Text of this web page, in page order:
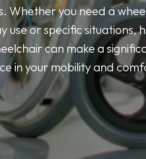
Whether you need a
use or specific situations,
can make a
in your mobility and